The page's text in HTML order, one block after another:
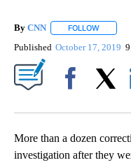
By CNN FOLLOW
Published October 17, 2019
More than a dozen
investigation after they